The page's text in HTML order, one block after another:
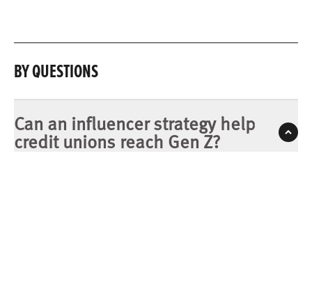
BY QUESTIONS
Can an influencer strategy help
credit unions reach Gen Z?